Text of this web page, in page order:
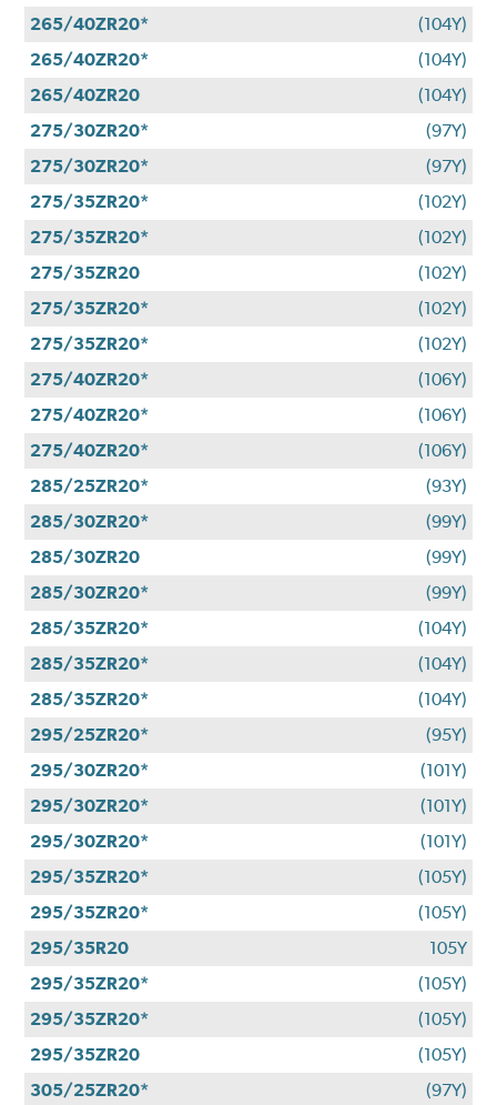
265/40ZR20*
(104Y)
265/40ZR20*
(104Y)
265/40ZR20
(104Y)
275/30ZR20*
(97Y)
275/30ZR20*
(97Y)
275/35ZR20*
(102Y)
275/35ZR20*
(102Y)
275/35ZR20
(102Y)
275/35ZR20*
(102Y)
275/35ZR20*
(102Y)
275/40ZR20*
(106Y)
275/40ZR20*
(106Y)
275/40ZR20*
(106Y)
285/25ZR20*
(93Y)
285/30ZR20*
(99Y)
285/30ZR20
(99Y)
285/30ZR20*
(99Y)
285/35ZR20*
(104Y)
285/35ZR20*
(104Y)
285/35ZR20*
(104Y)
295/25ZR20*
(95Y)
295/30ZR20*
(101Y)
295/30ZR20*
(101Y)
295/30ZR20*
(101Y)
295/35ZR20*
(105Y)
295/35ZR20*
(105Y)
295/35R20
105Y
295/35ZR20*
(105Y)
295/35ZR20*
(105Y)
295/35ZR20
(105Y)
305/25ZR20*
(97Y)